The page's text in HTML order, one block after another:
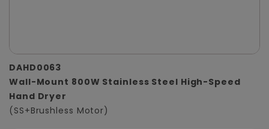
DAHD0063
Wall-Mount 800W Stainless Steel High-Speed
Hand Dryer
(SS+Brushless Motor)